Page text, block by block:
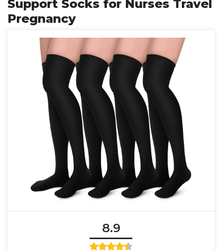
Support Socks for Nurses Travel
Pregnancy
8.9